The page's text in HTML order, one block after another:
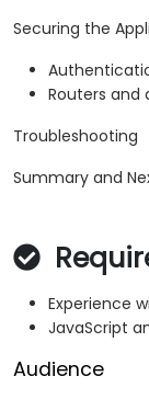
Securing the
Routers and
Troubleshooting
Summary and
Experience
JavaScript
Audience